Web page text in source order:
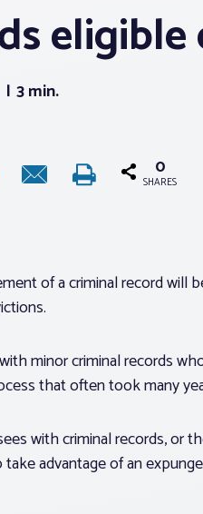
3 min.
0
SHARES
of a criminal record will
minor criminal records
that often took many
with criminal records, or
advantage of an